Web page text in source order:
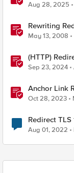
Aug 28, 2025
Rewriting
May 13, 2008
(HTTP)
Sep 23, 2024
Anchor Link
Oct 28, 2023
Redirect TLS
to the
Aug 01, 2022